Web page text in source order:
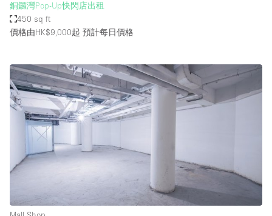
銅鑼灣Pop-Up快閃店出租
450 sq ft
價格由HK$9,000起 預計每日價格